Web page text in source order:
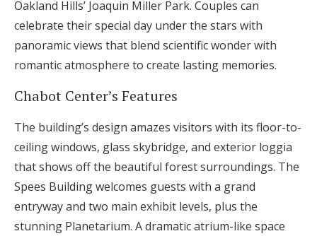
Oakland Hills’ Joaquin Miller Park. Couples can
celebrate their special day under the stars with
panoramic views that blend scientific wonder with
romantic atmosphere to create lasting memories.
Chabot Center’s Features
The building’s design amazes visitors with its floor-to-
ceiling windows, glass skybridge, and exterior loggia
that shows off the beautiful forest surroundings. The
Spees Building welcomes guests with a grand
entryway and two main exhibit levels, plus the
stunning Planetarium. A dramatic atrium-like space